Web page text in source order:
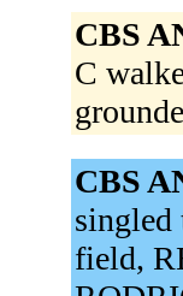
CBS
C
CBS
singled
field,